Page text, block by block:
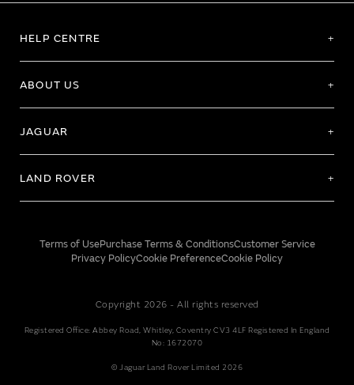
HELP CENTRE
ABOUT US
JAGUAR
LAND ROVER
Terms of UsePurchase Terms & ConditionsCustomer Service
Privacy PolicyCookie PreferenceCookie Policy
Copyright 2026 - All rights reserved
Registered Office: Abbey Road, Whitley, Coventry CV3 4LF Registered In England
No: 1672070
© Jaguar Land Rover Limited 2026